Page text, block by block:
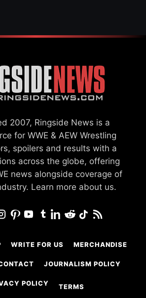
2007, Ringside News is a
for WWE & AEW Wrestling
spoilers and results with a
across the globe, offering
news alongside coverage of
Learn more about us.
WRITE FOR US MERCHANDISE
JOURNALISM POLICY
POLICY TERMS